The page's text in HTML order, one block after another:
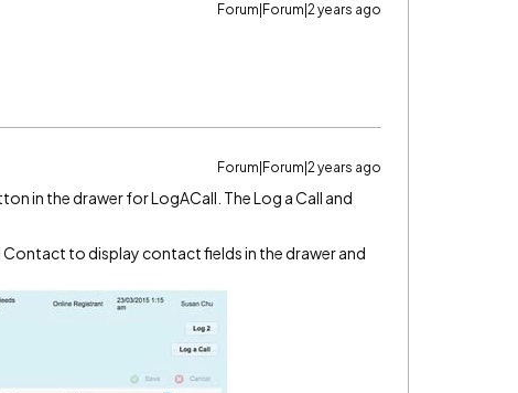
Forum|Forum|2 years ago
Forum|Forum|2 years ago
in the drawer for LogACall. The Log a Call and
to display contact fields in the drawer and